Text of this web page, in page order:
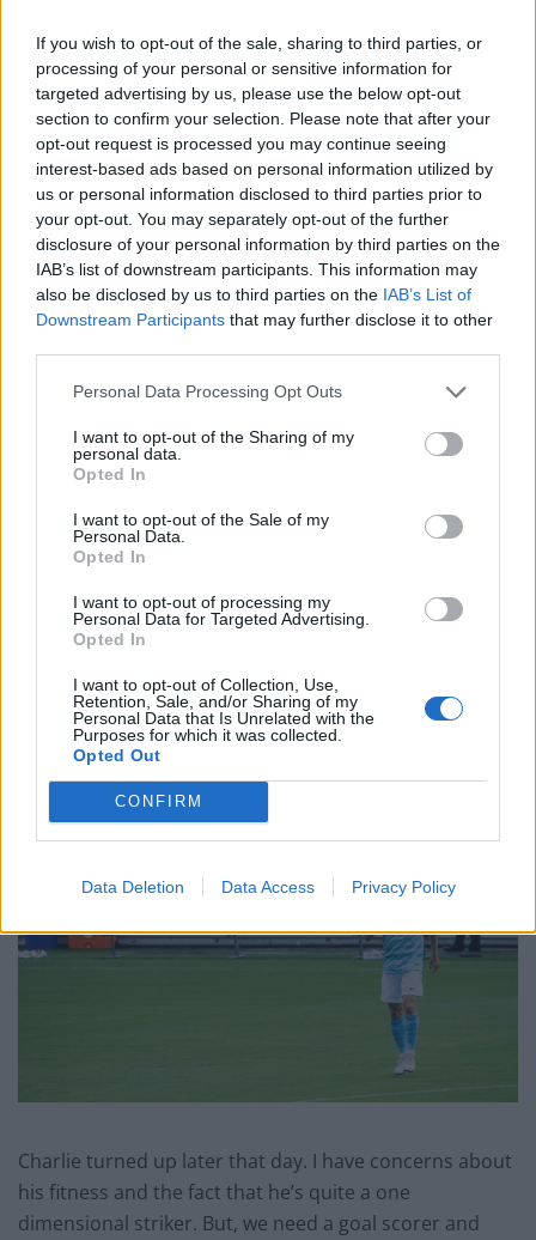
If you wish to opt-out of the sale, sharing to third parties, or
processing of your personal or sensitive information for
targeted advertising by us, please use the below opt-out
section to confirm your selection. Please note that after your
opt-out request is processed you may continue seeing
interest-based ads based on personal information utilized by
us or personal information disclosed to third parties prior to
your opt-out. You may separately opt-out of the further
disclosure of your personal information by third parties on the
IAB’s list of downstream participants. This information may
also be disclosed by us to third parties on the IAB’s List of
Downstream Participants that may further disclose it to other
Personal Data Processing Opt Outs
I want to opt-out of the Sharing of my
personal data.
Opted In
I want to opt-out of the Sale of my
Personal Data.
Opted In
I want to opt-out of processing my
Personal Data for Targeted Advertising.
Opted In
I want to opt-out of Collection, Use,
Retention, Sale, and/or Sharing of my
Personal Data that Is Unrelated with the
Purposes for which it was collected.
Opted Out
CONFIRM
Data Deletion Data Access Privacy Policy
RelatedPosts
Infantino set for humiliating defeat in plan to sell off
World Cup
Commentator tears into World Cup, FIFA and Trump
in scathing monologue as Spain lift trophy
Ed Davey tells FA, UEFA to leave FIFA – saying Infantino
has ‘destroyed football’s integrity’
‘Maybe Harry Kane calls Trump!’ – Thomas Tuchel
reacts to FIFA’s red card ban U-turn
reply. “That leaves us £6.3m to throw around – who
have you got for me?”
“It’s a challenging market at the moment, Miles, there’s
a not lot happening in the run up to Christmas, you
Austin for £6.2m. It’s that or Laurent Depoitre.”
Charlie turned up later that day. I have concerns about
his fitness and the fact that he’s quite a one
dimensional striker. But, we need a goal scorer and